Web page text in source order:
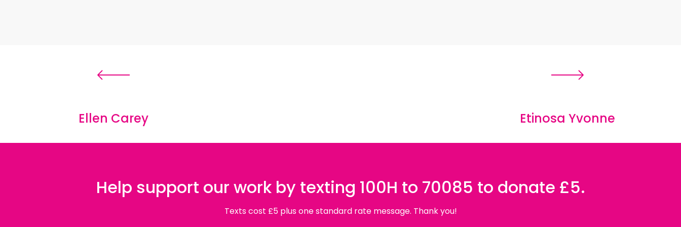
Ellen Carey Etinosa Yvonne
Help support our work by texting 100H to 70085 to donate £5.
Texts cost £5 plus one standard rate message. Thank you!